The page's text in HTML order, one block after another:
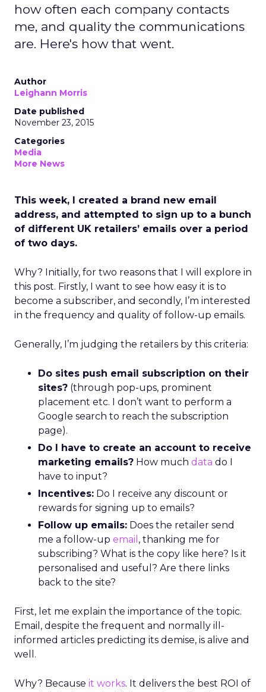
how often each company contacts
me, and quality the communications
are. Here's how that went.
Author
Leighann Morris
Date published
November 23, 2015
Categories
Media
More News
This week, I created a brand new email
address, and attempted to sign up to a bunch
of different UK retailers’ emails over a period
of two days.
Why? Initially, for two reasons that I will explore in
this post. Firstly, I want to see how easy it is to
become a subscriber, and secondly, I’m interested
in the frequency and quality of follow-up emails.
Generally, I’m judging the retailers by this criteria:
Do sites push email subscription on their
sites? (through pop-ups, prominent
placement etc. I don’t want to perform a
Google search to reach the subscription
page).
Do I have to create an account to receive
marketing emails? How much data do I
have to input?
Incentives: Do I receive any discount or
rewards for signing up to emails?
Follow up emails: Does the retailer send
me a follow-up email , thanking me for
subscribing? What is the copy like here? Is it
personalised and useful? Are there links
back to the site?
First, let me explain the importance of the topic.
Email, despite the frequent and normally ill-
informed articles predicting its demise, is alive and
well.
Why? Because it works. It delivers the best ROI of